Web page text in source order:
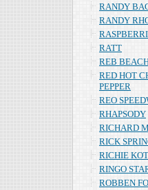
RANDY
RANDY
RATT
REB
RED HOT
PEPPER
REO
RHAPSODY
RICHARD
RICK
RICHIE
RINGO
ROBBEN